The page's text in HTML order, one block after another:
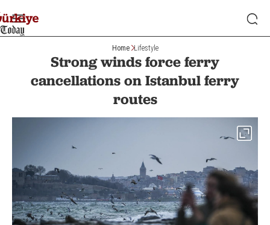
Home Lifestyle
Strong winds force ferry
cancellations on Istanbul ferry
routes